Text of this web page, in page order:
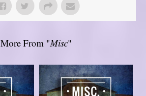
More From "Misc"